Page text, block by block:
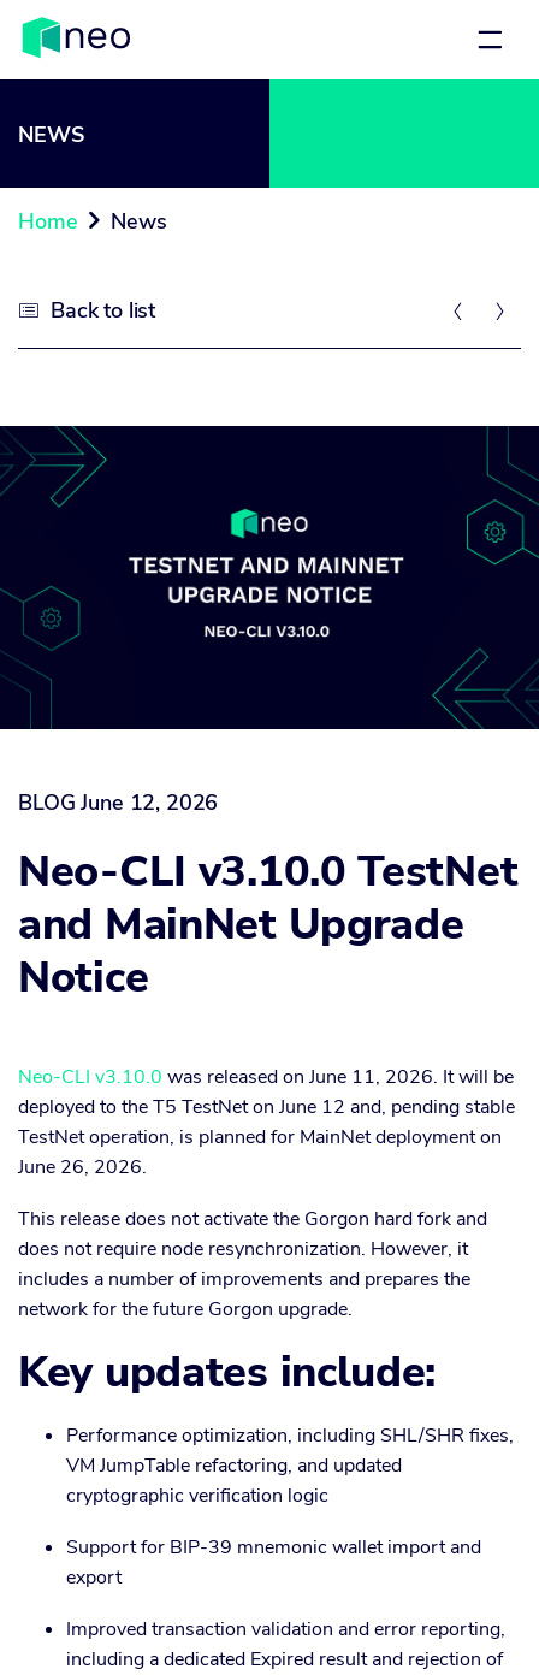
NEWS
Home  News
 Back to list  
BLOGJune 12, 2026
Neo-CLI v3.10.0 TestNet
and MainNet Upgrade
Notice
Neo-CLI v3.10.0 was released on June 11, 2026. It will be
deployed to the T5 TestNet on June 12 and, pending stable
TestNet operation, is planned for MainNet deployment on
June 26, 2026.
This release does not activate the Gorgon hard fork and
does not require node resynchronization. However, it
includes a number of improvements and prepares the
network for the future Gorgon upgrade.
Key updates include:
Performance optimization, including SHL/SHR fixes,
VM JumpTable refactoring, and updated
cryptographic verification logic
Support for BIP-39 mnemonic wallet import and
export
Improved transaction validation and error reporting,
including a dedicated Expired result and rejection of